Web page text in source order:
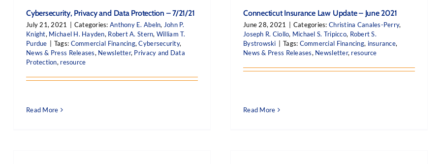
Cybersecurity, Privacy and Data Protection – 7/21/21
July 21, 2021 Categories:Anthony E. Abeln, John P.
Knight, Michael H. Hayden, Robert A. Stern, William T.
Purdue
Tags: Commercial Financing,Cybersecurity,
News & Press Releases, Newsletter, Privacy and Data
Protection, resource
Read More
Connecticut Insurance Law Update – June 2021
June 28, 2021 Categories:Christina Canales-Perry,
Joseph R. Ciollo, Michael S. Tripicco, Robert S.
Bystrowski
Tags: Commercial Financing, insurance,
News & Press Releases, Newsletter, resource
Read More